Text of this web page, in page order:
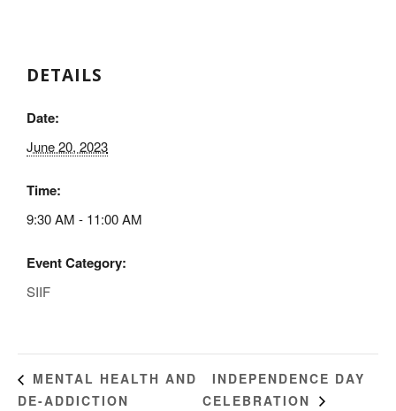
DETAILS
Date:
June 20, 2023
Time:
9:30 AM - 11:00 AM
Event Category:
SIIF
MENTAL HEALTH AND
DE-ADDICTION
INDEPENDENCE DAY
CELEBRATION